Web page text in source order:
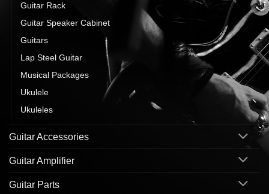
Guitar Rack
Guitar Speaker Cabinet
Guitars
Lap Steel Guitar
Musical Packages
Ukulele
Ukuleles
Guitar Accessories
Guitar Amplifier
Guitar Parts